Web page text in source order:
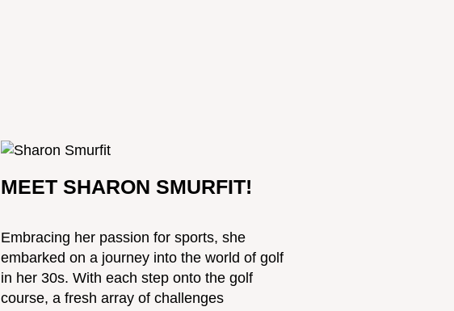
MEET SHARON SMURFIT!
Embracing her passion for sports, she
embarked on a journey into the world of golf
in her 30s. With each step onto the golf
course, a fresh array of challenges